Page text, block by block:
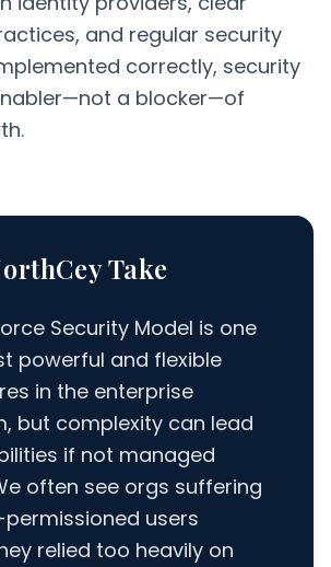
and regular security
correctly, security
a blocker—of
Take
Security Model is one
powerful and flexible
in the enterprise
but complexity can lead
if not managed
often see orgs suffering
users
relied too heavily on